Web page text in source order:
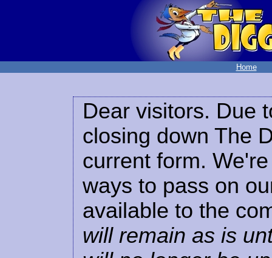
Home
Dear visitors. Due
closing down The
current form.
ways to pass on
available to the
will remain as is